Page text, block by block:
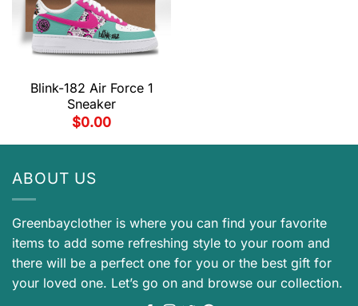
Blink-182 Air Force 1
Sneaker
$0.00
ABOUT US
Greenbayclother is where you can find your favorite
items to add some refreshing style to your room and
there will be a perfect one for you or the best gift for
your loved one. Let’s go on and browse our collection.